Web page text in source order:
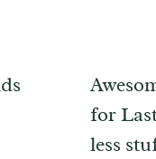
for
less